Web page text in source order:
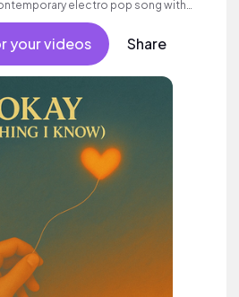
electro pop song with
and swagger.
your videos Share